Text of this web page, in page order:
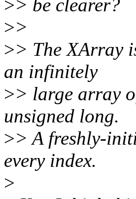
>> be clearer?
>>
>> The XArray
an infinitely
>> large array
unsigned long.
>> A freshly-
every index.
>